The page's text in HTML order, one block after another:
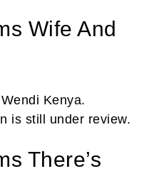
Wife And
Kenya.
is still under review.
There’s